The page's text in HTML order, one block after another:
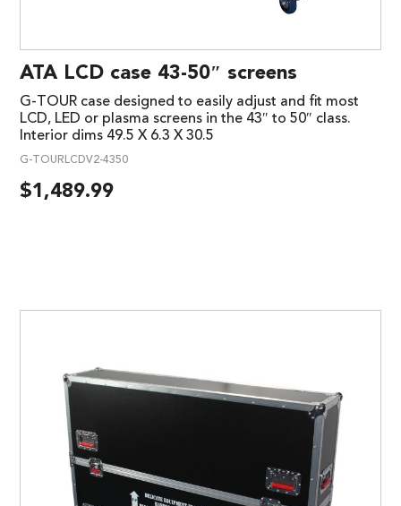
ATA LCD case 43-50″ screens
G-TOUR case designed to easily adjust and fit most
LCD, LED or plasma screens in the 43″ to 50″ class.
Interior dims 49.5 X 6.3 X 30.5
G-TOURLCDV2-4350
$1,489.99